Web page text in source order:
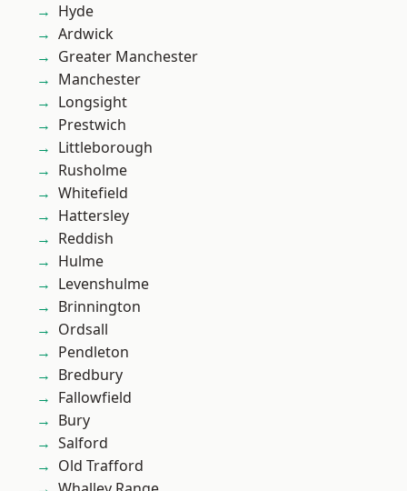
Hyde
Ardwick
Greater Manchester
Manchester
Longsight
Prestwich
Littleborough
Rusholme
Whitefield
Hattersley
Reddish
Hulme
Levenshulme
Brinnington
Ordsall
Pendleton
Bredbury
Fallowfield
Bury
Salford
Old Trafford